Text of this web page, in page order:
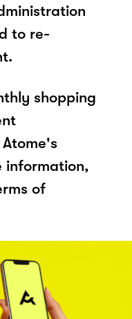
to re-
shopping
information,
of